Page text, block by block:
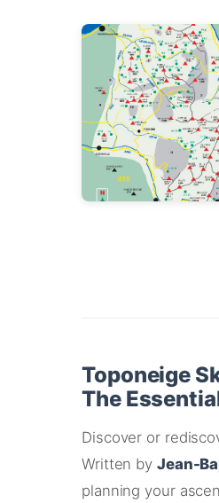
Toponeige
The
Discover or
Written by Jean-
planning your